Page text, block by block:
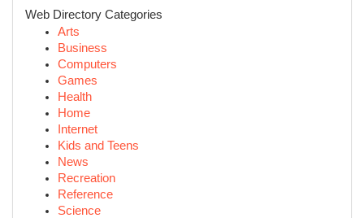
Web Directory Categories
Arts
Business
Computers
Games
Health
Home
Internet
Kids and Teens
News
Recreation
Reference
Science